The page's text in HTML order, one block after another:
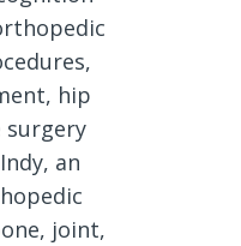
hip
surgery
an
joint,